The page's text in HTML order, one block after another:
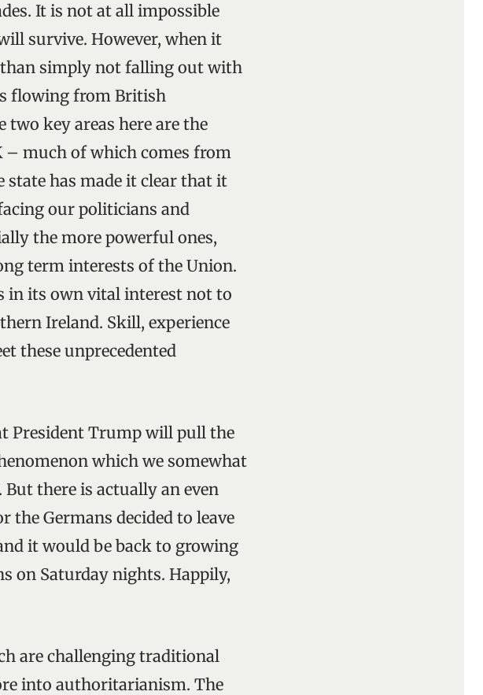
It is not at all impossible
survive. However, when it
than simply not falling out with
flowing from British
key areas here are the
much of which comes from
has made it clear that it
our politicians and
the more powerful ones,
term interests of the Union.
in its own vital interest not to
Ireland. Skill, experience
these unprecedented
President Trump will pull the
which we somewhat
there is actually an even
the Germans decided to leave
it would be back to growing
on Saturday nights. Happily,
are challenging traditional
into authoritarianism. The